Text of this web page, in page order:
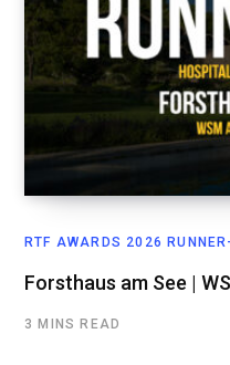
RTF AWARDS 2026
Forsthaus am See |
3 MINS READ